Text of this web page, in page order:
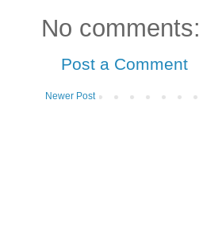
No comments:
Post a Comment
Newer Post